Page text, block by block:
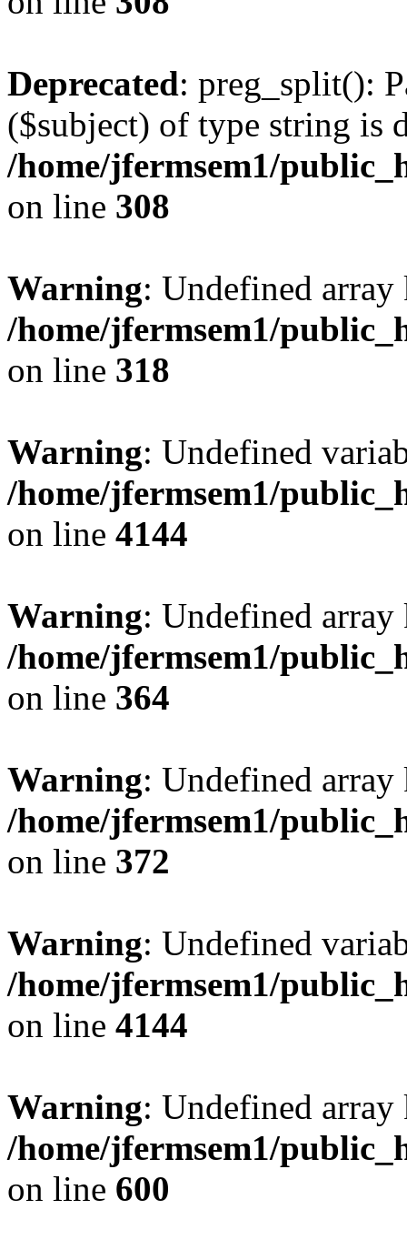
Deprecated: preg_split():
($subject) of type string is
/home/jfermsem1/
on line 308
Warning: Undefined
/home/jfermsem1/
on line 318
Warning: Undefined
/home/jfermsem1/
on line 4144
Warning: Undefined
/home/jfermsem1/
on line 364
Warning: Undefined
/home/jfermsem1/
on line 372
Warning: Undefined
/home/jfermsem1/
on line 4144
Warning: Undefined
/home/jfermsem1/
on line 600